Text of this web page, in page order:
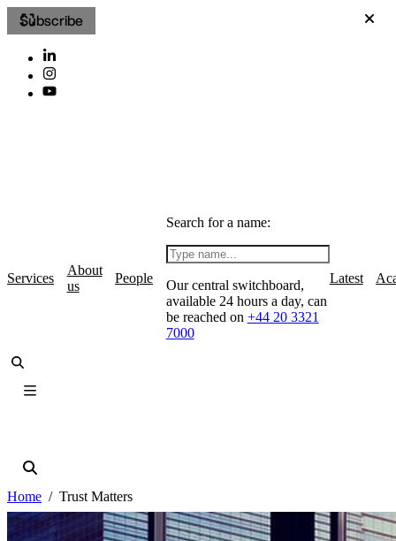
Subscribe
Services
About
us
People
Search for a name:
Our central switchboard,
available 24 hours a day, can
be reached on +44 20 3321
7000
Latest
Home Trust Matters